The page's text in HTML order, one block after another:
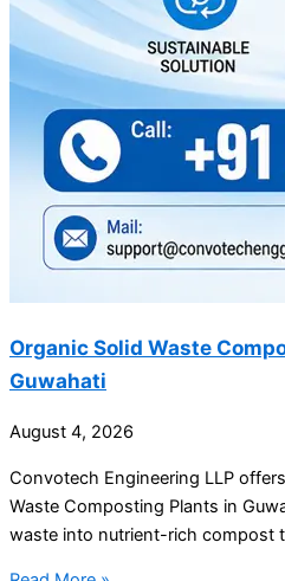
Organic Solid Waste
Guwahati
August 4, 2026
Convotech Engineering LLP
Waste Composting Plants in
waste into nutrient-rich compost